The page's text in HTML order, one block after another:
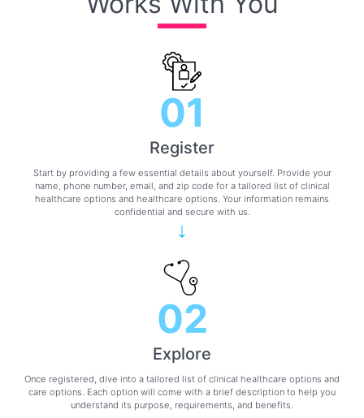
01
Register
Start by providing a few essential details about yourself. Provide your
name, phone number, email, and zip code for a tailored list of clinical
healthcare options and healthcare options. Your information remains
confidential and secure with us.
02
Explore
Once registered, dive into a tailored list of clinical healthcare options and
care options. Each option will come with a brief description to help you
understand its purpose, requirements, and benefits.